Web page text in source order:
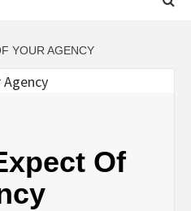
YOUR AGENCY
Of